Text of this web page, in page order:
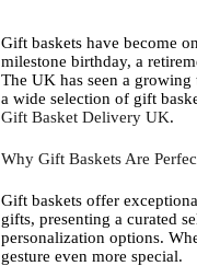
Gift baskets have become
milestone birthday, a
The UK has seen a
a wide selection of gift
Gift Basket Delivery UK.
Why Gift Baskets Are
Gift baskets offer
gifts, presenting a curated
personalization options.
gesture even more special.